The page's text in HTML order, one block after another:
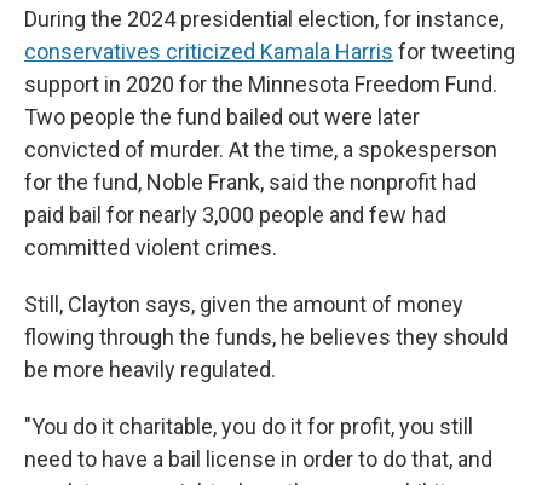
During the 2024 presidential election, for instance,
conservatives criticized Kamala Harris for tweeting
support in 2020 for the Minnesota Freedom Fund.
Two people the fund bailed out were later
convicted of murder. At the time, a spokesperson
for the fund, Noble Frank, said the nonprofit had
paid bail for nearly 3,000 people and few had
committed violent crimes.
Still, Clayton says, given the amount of money
flowing through the funds, he believes they should
be more heavily regulated.
"You do it charitable, you do it for profit, you still
need to have a bail license in order to do that, and